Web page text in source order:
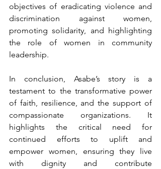
objectives of eradicating violence and
discrimination against women,
promoting solidarity, and highlighting
the role of women in community
leadership.
In conclusion, Asabe’s story is a
testament to the transformative power
of faith, resilience, and the support of
compassionate organizations. It
highlights the critical need for
continued efforts to uplift and
empower women, ensuring they live
with dignity and contribute